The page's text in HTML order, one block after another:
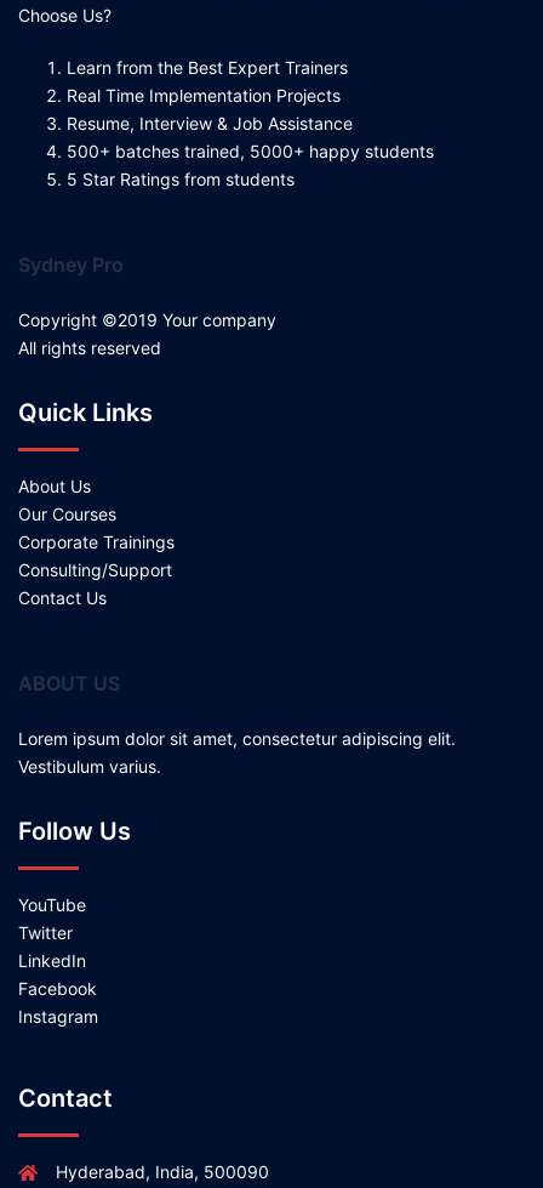
Choose Us?
Learn from the Best Expert Trainers
Real Time Implementation Projects
Resume, Interview & Job Assistance
500+ batches trained, 5000+ happy students
5 Star Ratings from students
Sydney Pro
Copyright ©2019 Your company
All rights reserved
Quick Links
About Us
Our Courses
Corporate Trainings
Consulting/Support
Contact Us
ABOUT US
Lorem ipsum dolor sit amet, consectetur adipiscing elit.
Vestibulum varius.
Follow Us
YouTube
Twitter
LinkedIn
Facebook
Instagram
Contact
Hyderabad, India, 500090